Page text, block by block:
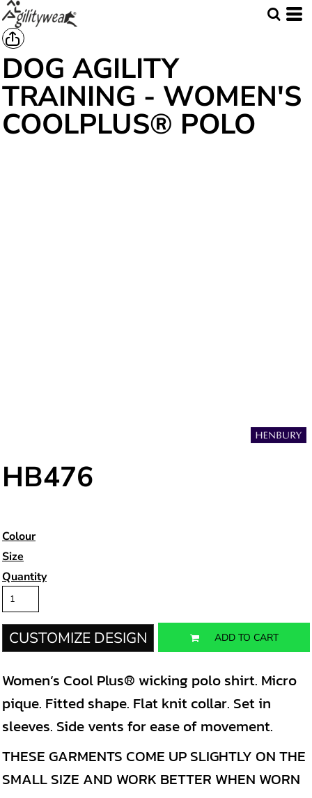
DOG AGILITY
TRAINING - WOMEN'S
COOLPLUS® POLO
HB476
Colour
Size
Quantity
CUSTOMIZE DESIGN ADD TO CART
Women’s Cool Plus® wicking polo shirt. Micro
pique. Fitted shape. Flat knit collar. Set in
sleeves. Side vents for ease of movement.
THESE GARMENTS COME UP SLIGHTLY ON THE
SMALL SIZE AND WORK BETTER WHEN WORN